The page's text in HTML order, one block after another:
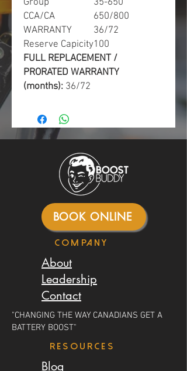
CCA/CA
650/800
WARRANTY
36/72
Reserve Capicity100
FULL REPLACEMENT /
PRORATED WARRANTY
(months): 36/72
BOOK ONLINE
Company
About
Leadership
Contact
"CHANGING THE WAY CANADIANS GET A
BATTERY BOOST"
resources
Blog